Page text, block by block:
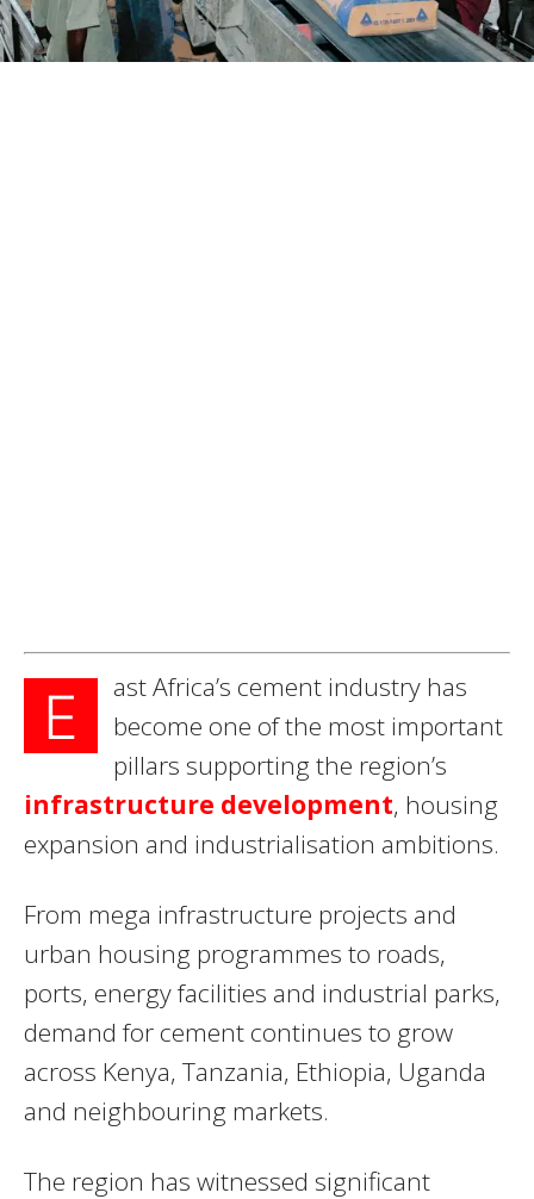
E
ast Africa’s cement industry has
become one of the most important
pillars supporting the region’s
infrastructure development, housing
expansion and industrialisation ambitions.
From mega infrastructure projects and
urban housing programmes to roads,
ports, energy facilities and industrial parks,
demand for cement continues to grow
across Kenya, Tanzania, Ethiopia, Uganda
and neighbouring markets.
The region has witnessed significant